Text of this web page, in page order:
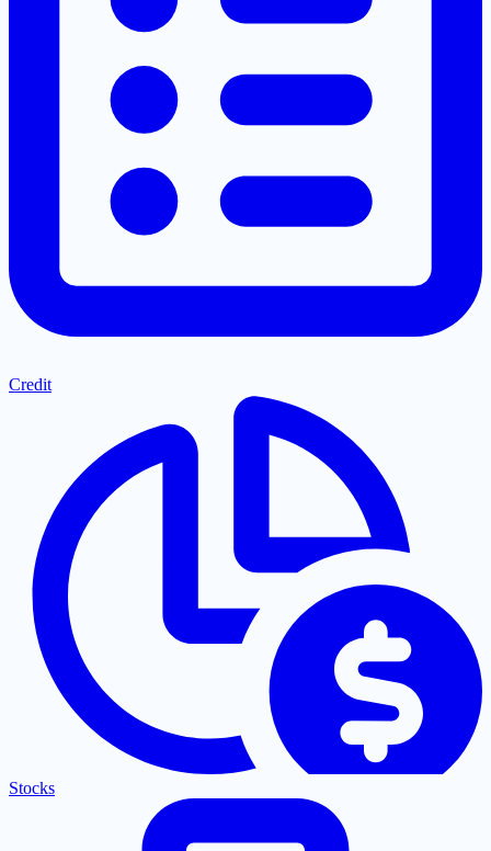
Credit
Stocks